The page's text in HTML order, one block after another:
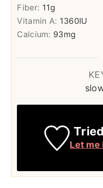
Fiber: 11g
Vitamin A: 1360IU
Calcium: 93mg
Let me